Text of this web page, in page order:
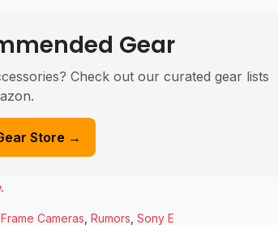
Gear
Check out our curated gear lists
Store →
.
Cameras Rumors Sony E